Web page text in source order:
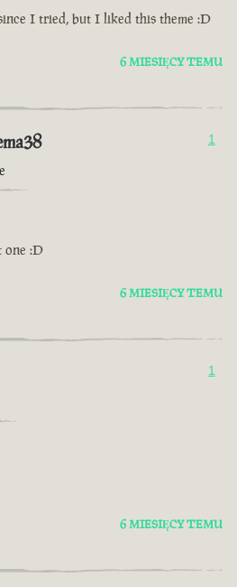
I tried, but I liked this theme :D
6 MIESIĘCY TEMU
1
one :D
6 MIESIĘCY TEMU
1
6 MIESIĘCY TEMU